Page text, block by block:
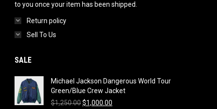
to you once your item has been shipped.
Return policy
Sell To Us
SALE
Michael Jackson Dangerous World Tour
Green/Blue Crew Jacket
$1,250.00Original
$1,000.00